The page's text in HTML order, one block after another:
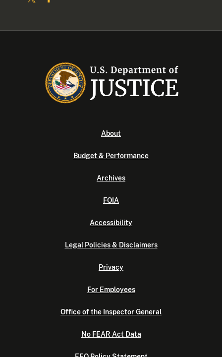
About
Budget & Performance
Archives
FOIA
Accessibility
Legal Policies & Disclaimers
Privacy
For Employees
Office of the Inspector General
No FEAR Act Data